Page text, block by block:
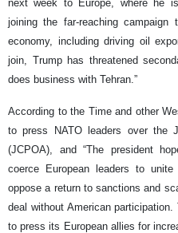
next week to Europe, where he
joining the far-reaching campaign
economy, including driving oil
join, Trump has threatened
does business with Tehran.”
According to the Time and other
to press NATO leaders over the
(JCPOA), and “The president
coerce European leaders to
oppose a return to sanctions and
deal without American
to press its European allies for